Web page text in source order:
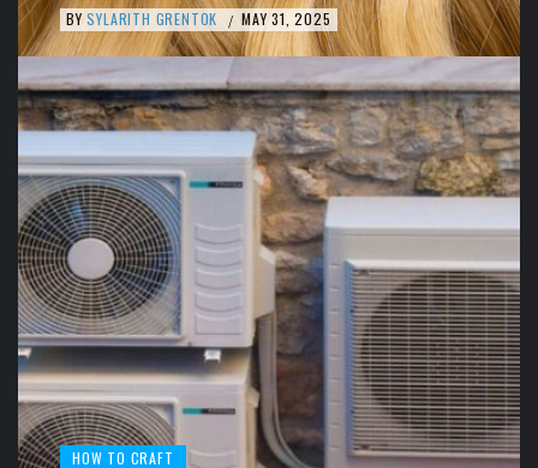
BY SYLARITH GRENTOK / MAY 31, 2025
HOW TO CRAFT